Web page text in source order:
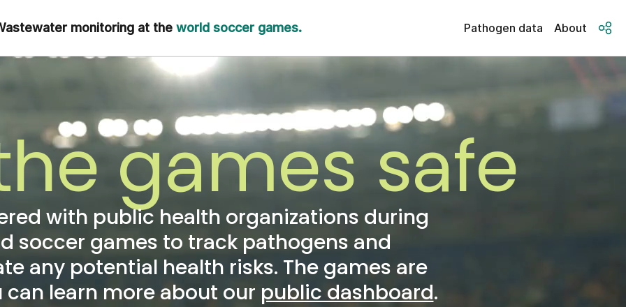
monitoring at the world soccer games. Pathogen data About
games safe
with public health organizations during
soccer games to track pathogens and
any potential health risks. The games are
can learn more about our public dashboard.